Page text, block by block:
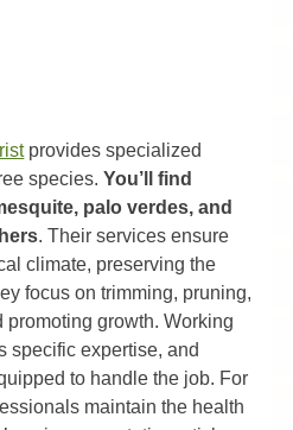
provides specialized
species.You’ll find
palo verdes, and
. Their services ensure
climate, preserving the
focus on trimming, pruning,
growth. Working
specific expertise, and
to handle the job. For
maintain the health